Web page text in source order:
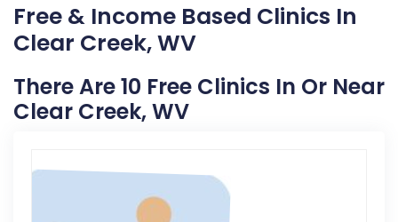
Free & Income Based Clinics In
Clear Creek, WV
There Are 10 Free Clinics In Or Near
Clear Creek, WV